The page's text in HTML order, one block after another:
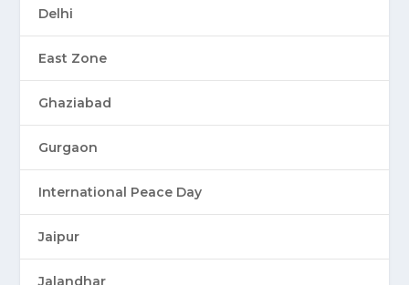
Delhi
East Zone
Ghaziabad
Gurgaon
International Peace Day
Jaipur
Jalandhar